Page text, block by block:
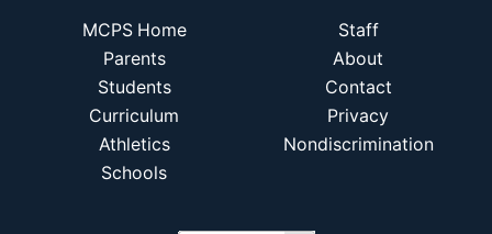
MCPS Home
Parents
Students
Curriculum
Athletics
Schools
Staff
About
Contact
Privacy
Nondiscrimination